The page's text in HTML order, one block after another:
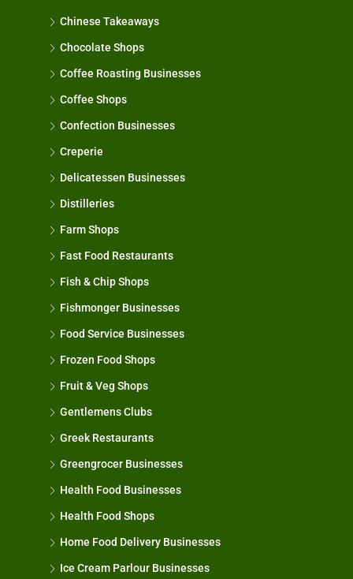
Chinese Takeaways
Chocolate Shops
Coffee Roasting Businesses
Coffee Shops
Confection Businesses
Creperie
Delicatessen Businesses
Distilleries
Farm Shops
Fast Food Restaurants
Fish & Chip Shops
Fishmonger Businesses
Food Service Businesses
Frozen Food Shops
Fruit & Veg Shops
Gentlemens Clubs
Greek Restaurants
Greengrocer Businesses
Health Food Businesses
Health Food Shops
Home Food Delivery Businesses
Ice Cream Parlour Businesses